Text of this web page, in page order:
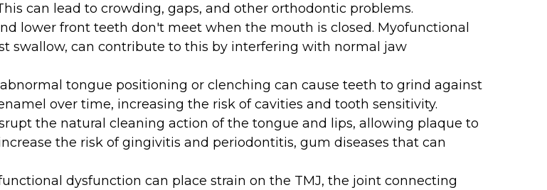
can lead to crowding, gaps, and other orthodontic problems.
lower front teeth don't meet when the mouth is closed. Myofunctional
swallow, can contribute to this by interfering with normal jaw
tongue positioning or clenching can cause teeth to grind against
over time, increasing the risk of cavities and tooth sensitivity.
the natural cleaning action of the tongue and lips, allowing plaque to
the risk of gingivitis and periodontitis, gum diseases that can
dysfunction can place strain on the TMJ, the joint connecting